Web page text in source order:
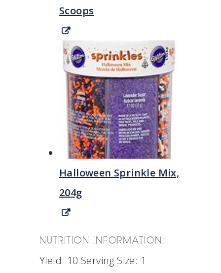
Scoops
Halloween Sprinkle Mix,
204g
NUTRITION INFORMATION:
Yield: 10 Serving Size: 1